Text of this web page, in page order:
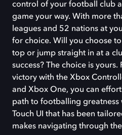
control of your football club
game your way. With more
leagues and 52 nations at
for choice. Will you choose
top or jump straight in at a
success? The choice is
victory with the Xbox
and Xbox One, you can
path to footballing greatness
Touch UI that has been
makes navigating through